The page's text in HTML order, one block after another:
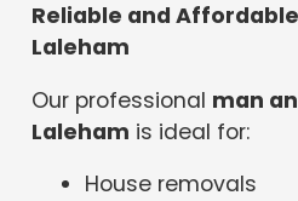
Reliable and
Laleham
Our professional man
Laleham is ideal for:
House removals